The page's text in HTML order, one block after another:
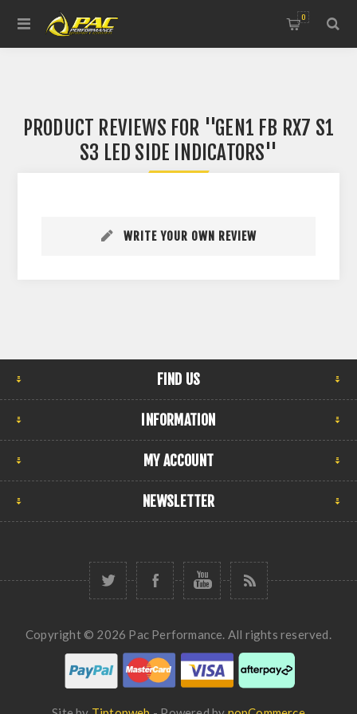
0
PRODUCT REVIEWS FOR
GEN1 FB RX7 S1
S3 LED SIDE INDICATORS
WRITE YOUR OWN REVIEW
FIND US
INFORMATION
MY ACCOUNT
NEWSLETTER
Copyright © 2026 Pac Performance. All rights reserved.